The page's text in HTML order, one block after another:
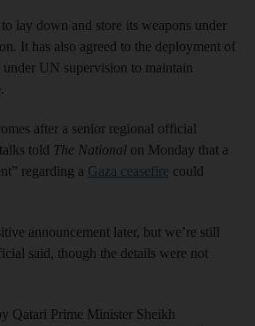
lay down and store its weapons under
It has also agreed to the deployment of
UN supervision to maintain
after a senior regional official
told The National on Monday that a
regarding a Gaza ceasefire could
announcement later, but we’re still
said, though the details were not
Qatari Prime Minister Sheikh